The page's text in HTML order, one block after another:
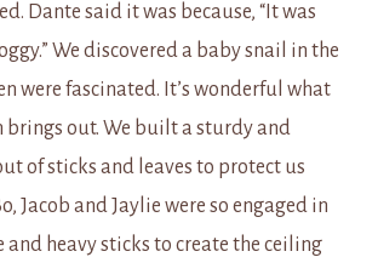
Dante said it was because, “It was
We discovered a baby snail in the
were fascinated. It’s wonderful what
brings out. We built a sturdy and
of sticks and leaves to protect us
Jacob and Jaylie were so engaged in
heavy sticks to create the ceiling